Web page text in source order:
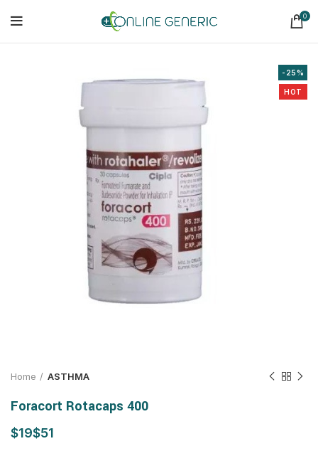
0
-25%
HOT
Home ASTHMA
Foracort Rotacaps 400
$ $